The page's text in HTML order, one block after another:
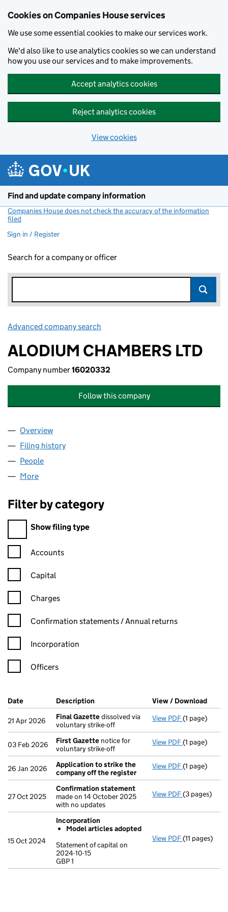
Cookies on Companies House services
We use some essential cookies to make our services work.
We'd also like to use analytics cookies so we can understand
how you use our services and to make improvements.
Accept analytics cookies
Reject analytics cookies
View cookies
Find and update company information
Companies House does not check the accuracy of the information
filed
Sign in / Register
Search for a company or officer
Advanced company search
ALODIUM CHAMBERS LTD
Company number16020332
Follow this company
Company
Overview
Filing history
People
More
Filter by category
Filter by category
Show filing type
Confirmation statement filters, selecting an input will reload
Accounts
Capital
Charges
Confirmation statement filters, selecting an input will reload
Confirmation statements / Annual returns
Incorporation
Officers
Company Results (links open in a new window)
Date (document was filed at Companies House)
Description (of the document filed at Companies
View / Download
21 Apr 2026 Final Gazettedissolved via
voluntary strike-off
View PDF Final
(1 page)
03 Feb 2026 First Gazette notice for
voluntary strike-off
View PDF First
(1 page)
26 Jan 2026
Application to strike the
company off the register
View PDF Application
(1 page)
27 Oct 2025
Confirmation statement
made on 14 October 2025
with no updates
View PDF(3 pages)
15 Oct 2024
Incorporation
Model articles adopted
Statement of capital on
2024-10-15
GBP 1
View PDF
GBP 1
(11 pages)